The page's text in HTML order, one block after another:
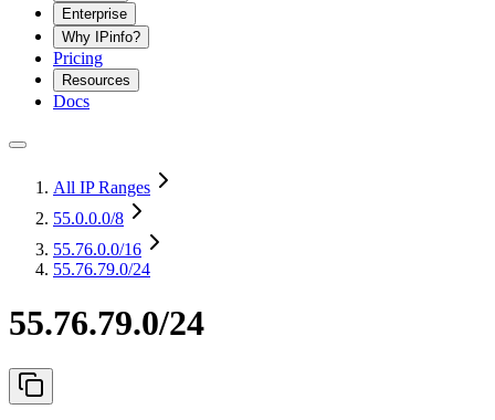
Enterprise
Why IPinfo?
Pricing
Resources
Docs
All IP Ranges
55.0.0.0/8
55.76.0.0/16
55.76.79.0/24
55.76.79.0/24